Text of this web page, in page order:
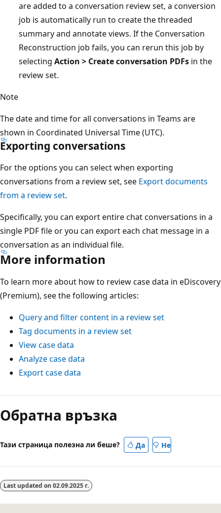
are added to a conversation review set, a conversion
job is automatically run to create the threaded
summary and annotate views. If the Conversation
Reconstruction job fails, you can rerun this job by
selecting Action > Create conversation PDFs in the
review set.
Note
The date and time for all conversations in Teams are
shown in Coordinated Universal Time (UTC).
Exporting conversations
For the options you can select when exporting
conversations from a review set, see Export documents
from a review set.
Specifically, you can export entire chat conversations in a
single PDF file or you can export each chat message in a
conversation as an individual file.
More information
To learn more about how to review case data in eDiscovery
(Premium), see the following articles:
Query and filter content in a review set
Tag documents in a review set
View case data
Analyze case data
Export case data
Обратна връзка
Тази страница полезна ли беше? Да Не
Last updated on 02.09.2025 г.